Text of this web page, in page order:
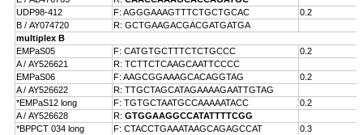
UDP98-412
F: AGGGAAAGTTTCTGCTGCAC
0.2
B / AY074720
R: GCTGAAGACGACGATGATGA
multiplex B
EMPaS05
F: CATGTGCTTTCTCTGCCC
0.2
A / AY526621
R: TCTTCTCAAGCAATTCCCC
EMPaS06
F: AAGCGGAAAGCACAGGTAG
0.2
A / AY526622
R: TTGCTAGCATAGAAAAGAATTGTAG
*EMPaS12 long
F: TGTGCTAATGCCAAAAATACC
0.2
A / AY526628 R: GTGGAAGGCCATATTTTCGG
*BPPCT 034 long
F: CTACCTGAAATAAGCAGAGCCAT
0.3